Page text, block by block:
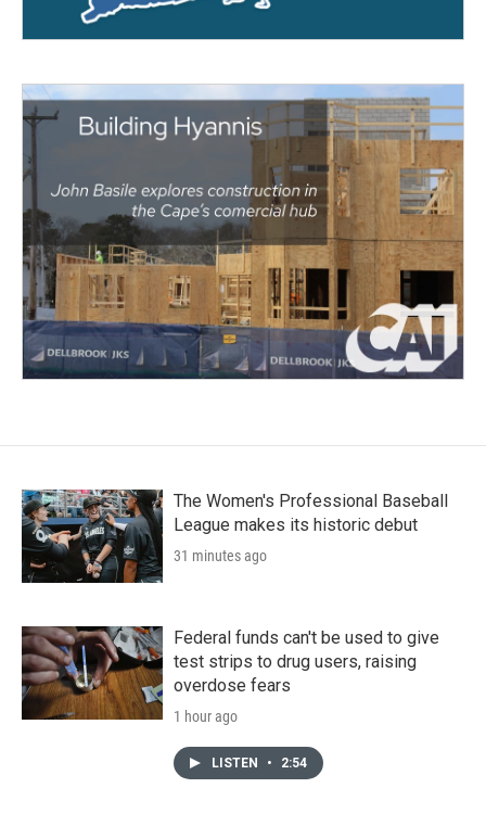
The Women's Professional Baseball
League makes its historic debut
31 minutes ago
Federal funds can't be used to give
test strips to drug users, raising
overdose fears
1 hour ago
LISTEN • 2:54